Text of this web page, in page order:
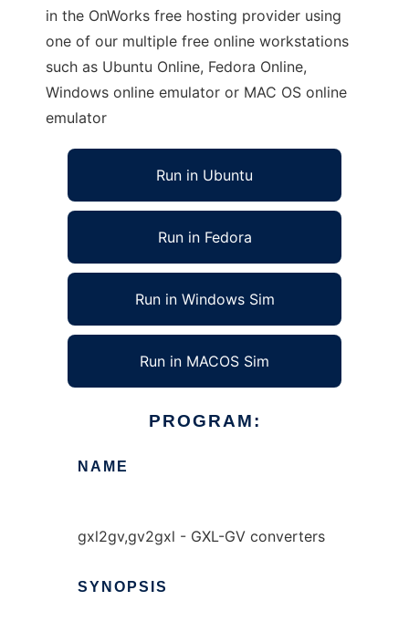
in the OnWorks free hosting provider using
one of our multiple free online workstations
such as Ubuntu Online, Fedora Online,
Windows online emulator or MAC OS online
emulator
Run in Ubuntu
Run in Fedora
Run in Windows Sim
Run in MACOS Sim
PROGRAM:
NAME
gxl2gv,gv2gxl - GXL-GV converters
SYNOPSIS